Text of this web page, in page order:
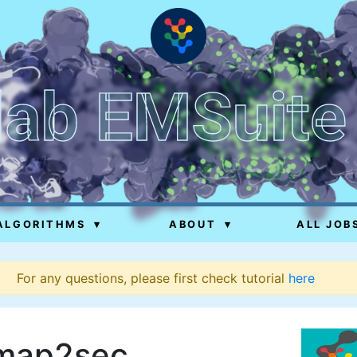
▾ ABOUT ▾ ALL
For any questions, please first check tutorial here